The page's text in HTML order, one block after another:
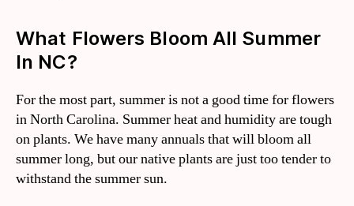
What Flowers Bloom All Summer
In NC?
For the most part, summer is not a good time for flowers
in North Carolina. Summer heat and humidity are tough
on plants. We have many annuals that will bloom all
summer long, but our native plants are just too tender to
withstand the summer sun.